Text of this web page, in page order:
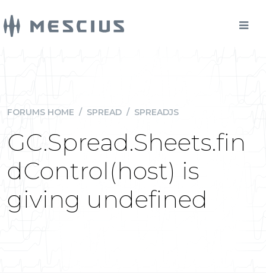
FORUMS HOME / SPREAD / SPREADJS
GC.Spread.Sheets.fin
dControl(host) is
giving undefined